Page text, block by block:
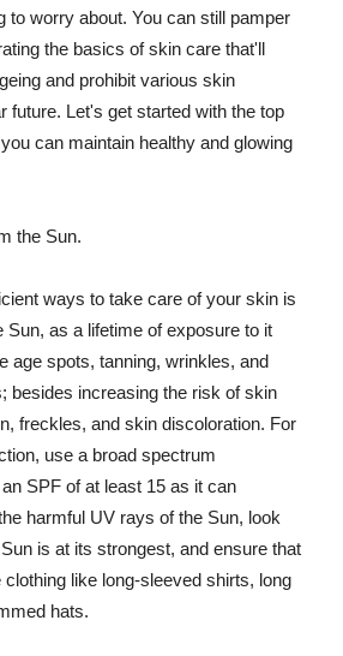
to worry about. You can still pamper
the basics of skin care that'll
and prohibit various skin
future. Let's get started with the top
can maintain healthy and glowing
the Sun.
ways to take care of your skin is
Sun, as a lifetime of exposure to it
age spots, tanning, wrinkles, and
besides increasing the risk of skin
freckles, and skin discoloration. For
use a broad spectrum
SPF of at least 15 as it can
harmful UV rays of the Sun, look
is at its strongest, and ensure that
like long-sleeved shirts, long
hats.